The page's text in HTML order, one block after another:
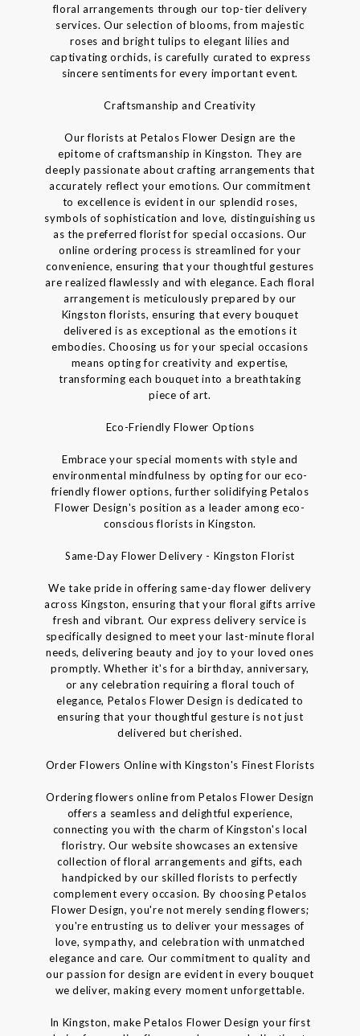
floral arrangements through our top-tier delivery
services. Our selection of blooms, from majestic
roses and bright tulips to elegant lilies and
captivating orchids, is carefully curated to express
sincere sentiments for every important event.
Craftsmanship and Creativity
Our florists at Petalos Flower Design are the
epitome of craftsmanship in Kingston. They are
deeply passionate about crafting arrangements that
accurately reflect your emotions. Our commitment
to excellence is evident in our splendid roses,
symbols of sophistication and love, distinguishing us
as the preferred florist for special occasions. Our
online ordering process is streamlined for your
convenience, ensuring that your thoughtful gestures
are realized flawlessly and with elegance. Each floral
arrangement is meticulously prepared by our
Kingston florists, ensuring that every bouquet
delivered is as exceptional as the emotions it
embodies. Choosing us for your special occasions
means opting for creativity and expertise,
transforming each bouquet into a breathtaking
piece of art.
Eco-Friendly Flower Options
Embrace your special moments with style and
environmental mindfulness by opting for our eco-
friendly flower options, further solidifying Petalos
Flower Design's position as a leader among eco-
conscious florists in Kingston.
Same-Day Flower Delivery - Kingston Florist
We take pride in offering same-day flower delivery
across Kingston, ensuring that your floral gifts arrive
fresh and vibrant. Our express delivery service is
specifically designed to meet your last-minute floral
needs, delivering beauty and joy to your loved ones
promptly. Whether it's for a birthday, anniversary,
or any celebration requiring a floral touch of
elegance, Petalos Flower Design is dedicated to
ensuring that your thoughtful gesture is not just
delivered but cherished.
Order Flowers Online with Kingston's Finest Florists
Ordering flowers online from Petalos Flower Design
offers a seamless and delightful experience,
connecting you with the charm of Kingston's local
floristry. Our website showcases an extensive
collection of floral arrangements and gifts, each
handpicked by our skilled florists to perfectly
complement every occasion. By choosing Petalos
Flower Design, you're not merely sending flowers;
you're entrusting us to deliver your messages of
love, sympathy, and celebration with unmatched
elegance and care. Our commitment to quality and
our passion for design are evident in every bouquet
we deliver, making every moment unforgettable.
In Kingston, make Petalos Flower Design your first